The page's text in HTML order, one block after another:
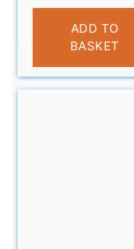
£2.95
ADD TO
BASKET